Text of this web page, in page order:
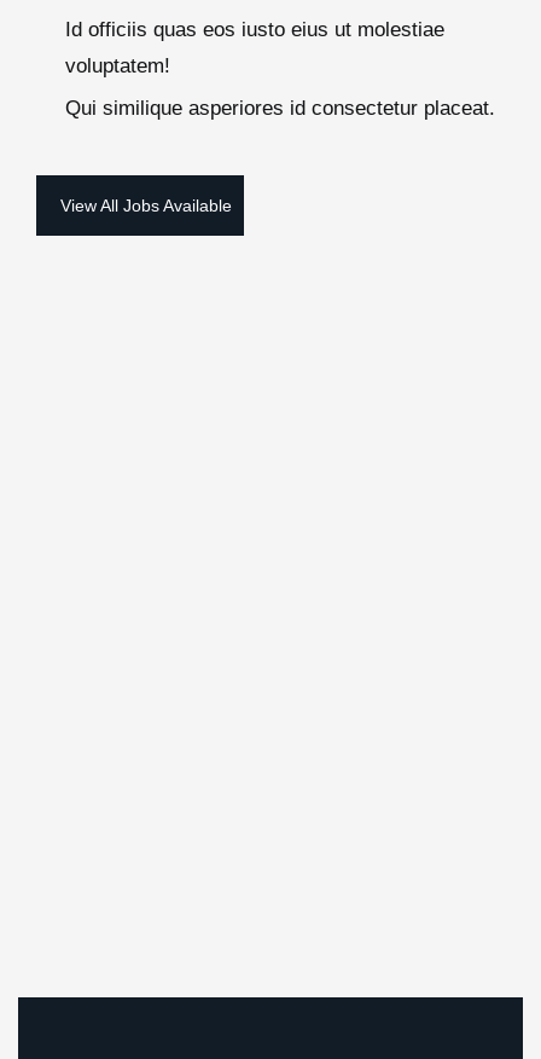
Id officiis quas eos iusto eius ut molestiae
voluptatem!
Qui similique asperiores id consectetur placeat.